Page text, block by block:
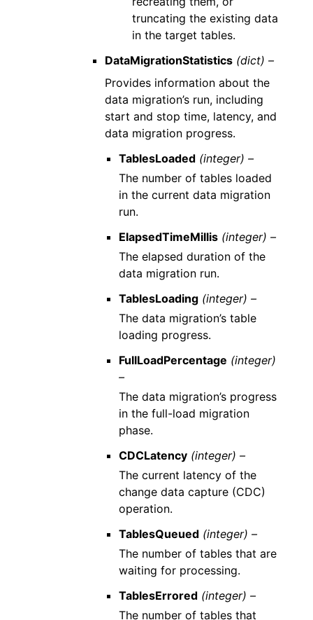
truncating the existing data
in the target tables.
DataMigrationStatistics (dict) –
Provides information about the
data migration’s run, including
start and stop time, latency, and
data migration progress.
TablesLoaded (integer) –
The number of tables loaded
in the current data migration
run.
ElapsedTimeMillis (integer) –
The elapsed duration of the
data migration run.
TablesLoading (integer) –
The data migration’s table
loading progress.
FullLoadPercentage (integer)
–
The data migration’s progress
in the full-load migration
phase.
CDCLatency (integer) –
The current latency of the
change data capture (CDC)
operation.
TablesQueued (integer) –
The number of tables that are
waiting for processing.
TablesErrored (integer) –
The number of tables that